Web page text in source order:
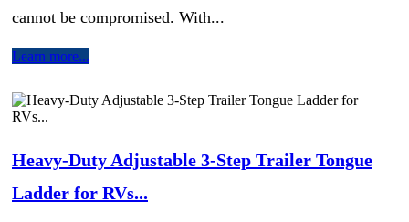
cannot be compromised. With...
Learn more...
Heavy-Duty Adjustable 3-Step Trailer Tongue
Ladder for RVs...